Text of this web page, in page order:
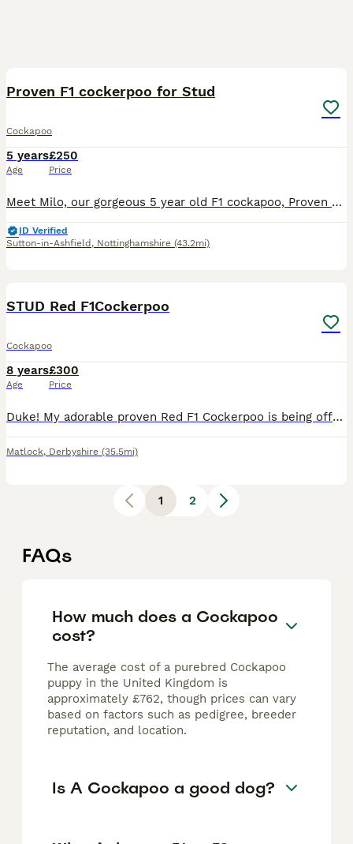
Proven F1 cockerpoo for Stud
Cockapoo
5 years
Age
£250
Price
Meet Milo, our gorgeous 5 year old F1 cockapoo, Proven with multiple litters. He's extremely loveable, intelligent and great fun to be around. He is a huge part of our family, loves playing with child
ID Verified
Sutton-in-Ashfield , Nottinghamshire (43.2mi)
STUD Red F1Cockerpoo
Cockapoo
8 years
Age
£300
Price
Duke! My adorable proven Red F1 Cockerpoo is being offered for stud, his Mum was a KC reg Red Cocker Spaniel and his Dad was a Red KC reg toy Poodle. (Copy's of paperwork will be provided). Duke is
Matlock, Derbyshire (35.5mi)
1 2
FAQs
How much does a Cockapoo
cost?
The average cost of a purebred Cockapoo
puppy in the United Kingdom is
approximately £762, though prices can vary
based on factors such as pedigree, breeder
reputation, and location.
Is A Cockapoo a good dog?